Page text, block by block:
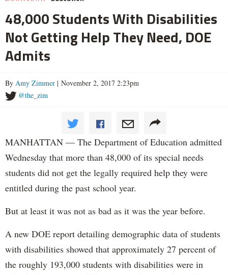
48,000 Students With Disabilities
Not Getting Help They Need, DOE
Admits
By Amy Zimmer | November 2, 2017 2:23pm
@the_zim
MANHATTAN — The Department of Education admitted
Wednesday that more than 48,000 of its special needs
students did not get the legally required help they were
entitled during the past school year.
But at least it was not as bad as it was the year before.
A new DOE report detailing demographic data of students
with disabilities showed that approximately 27 percent of
the roughly 193,000 students with disabilities were in